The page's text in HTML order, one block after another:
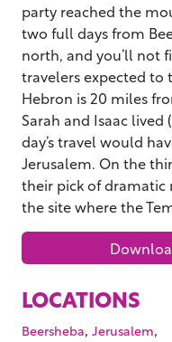
party reached the
two full days from
north, and you’ll not
travelers expected to
Hebron is 20 miles
Sarah and Isaac lived
day’s travel would
Jerusalem. On the
their pick of
the site where the
LOCATIONS
Beersheba, Jerusalem,